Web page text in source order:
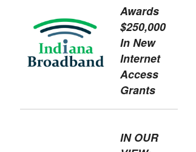
Awards
$250,000
In New
Internet
Access
Grants
IN OUR